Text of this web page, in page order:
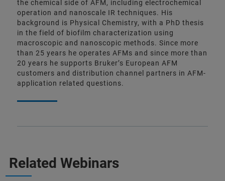
the chemical side of AFM, including electrochemical
operation and nanoscale IR techniques. His
background is Physical Chemistry, with a PhD thesis
in the field of biofilm characterization using
macroscopic and nanoscopic methods. Since more
than 25 years he operates AFMs and since more than
20 years he supports Bruker’s European AFM
customers and distribution channel partners in AFM-
application related questions.
Related Webinars